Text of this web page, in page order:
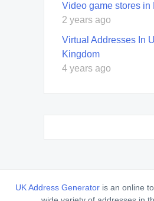
Video game stores in
2 years ago
Virtual Addresses In
Kingdom
4 years ago
UK Address Generatoris an online